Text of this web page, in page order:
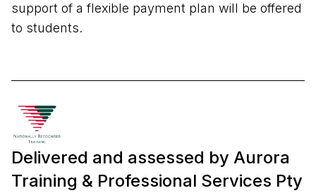
support of a flexible payment plan will be offered
to students.
Delivered and assessed by Aurora
Training & Professional Services Pty